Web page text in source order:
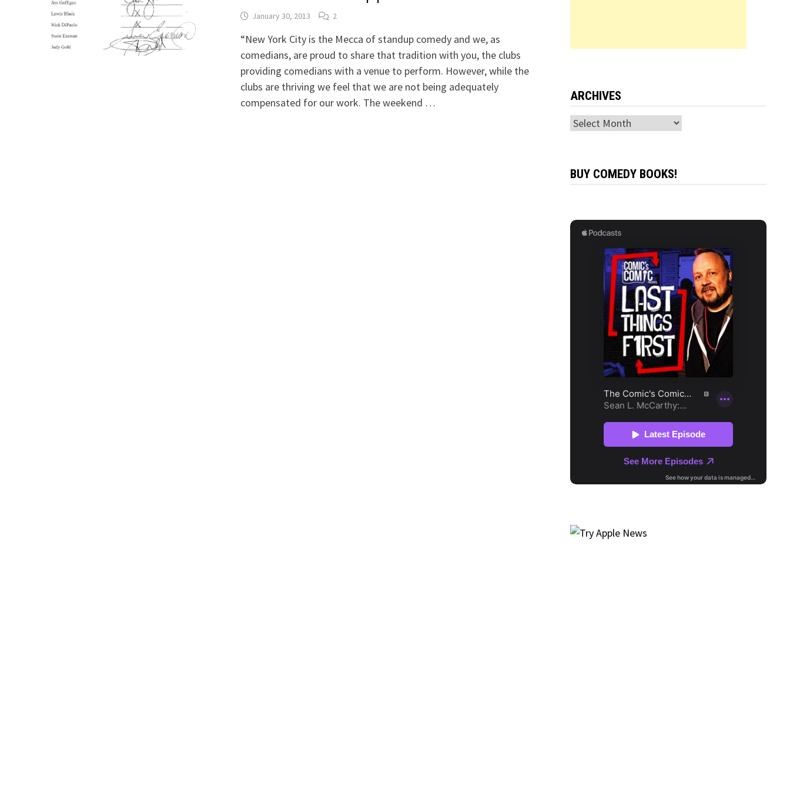
January 30, 2013 2
“New York City is the Mecca of standup comedy and we, as
comedians, are proud to share that tradition with you, the clubs
providing comedians with a venue to perform. However, while the
clubs are thriving we feel that we are not being adequately
compensated for our work. The weekend …
ARCHIVES
Archives
BUY COMEDY BOOKS!